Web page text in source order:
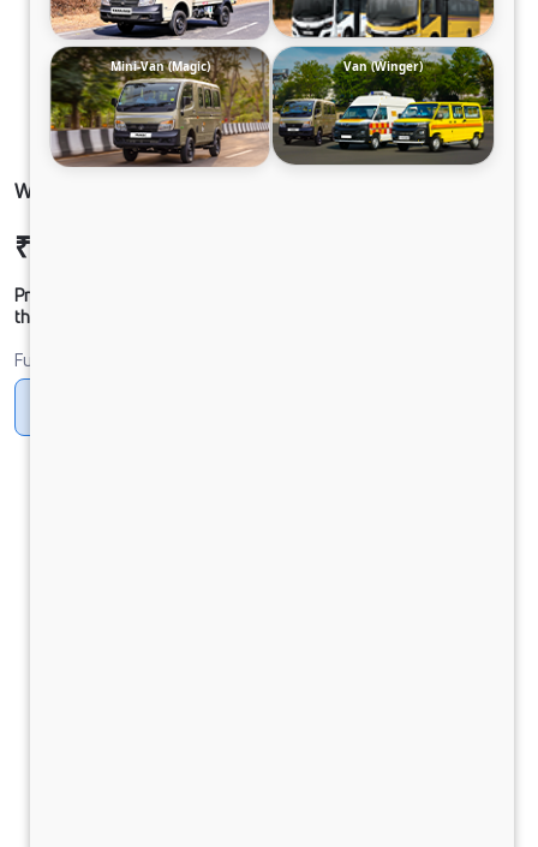
WINGER-SCHOOL 18S 3200 DIESEL NAC FR
₹14,01,091
Prices shown are Ex-Showroom. Final offer price will be given by
the dealer.
Fuel
Mini-Van (Magic) Van (Winger)